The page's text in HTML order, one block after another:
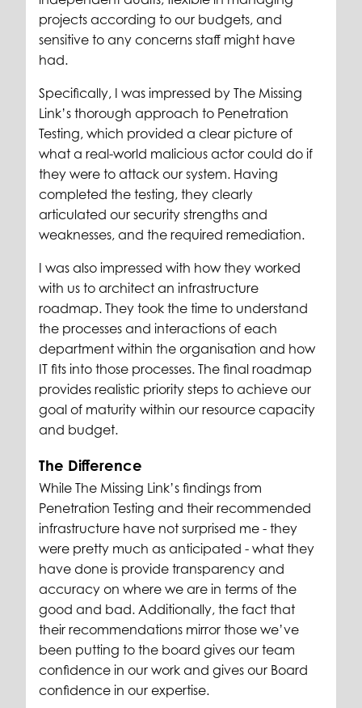
projects according to our budgets, and
sensitive to any concerns staff might have
had.
Specifically, I was impressed by The Missing
Link’s thorough approach to Penetration
Testing, which provided a clear picture of
what a real-world malicious actor could do if
they were to attack our system. Having
completed the testing, they clearly
articulated our security strengths and
weaknesses, and the required remediation.
I was also impressed with how they worked
with us to architect an infrastructure
roadmap. They took the time to understand
the processes and interactions of each
department within the organisation and how
IT fits into those processes. The final roadmap
provides realistic priority steps to achieve our
goal of maturity within our resource capacity
and budget.
The Difference
While The Missing Link’s findings from
Penetration Testing and their recommended
infrastructure have not surprised me - they
were pretty much as anticipated - what they
have done is provide transparency and
accuracy on where we are in terms of the
good and bad. Additionally, the fact that
their recommendations mirror those we’ve
been putting to the board gives our team
confidence in our work and gives our Board
confidence in our expertise.